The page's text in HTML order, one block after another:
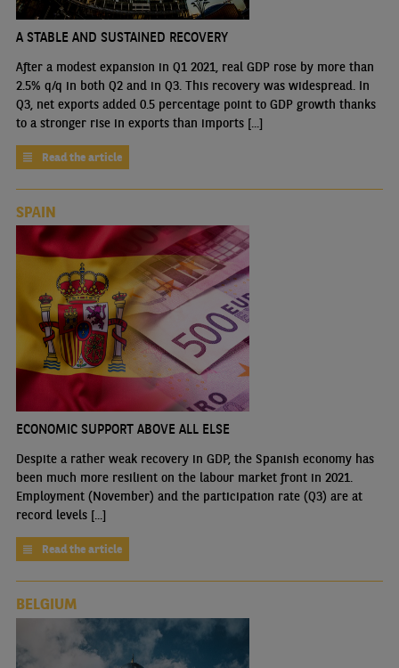
A STABLE AND SUSTAINED RECOVERY
After a modest expansion in Q1 2021, real GDP rose by more than
2.5% q/q in both Q2 and in Q3. This recovery was widespread. In
Q3, net exports added 0.5 percentage point to GDP growth thanks
to a stronger rise in exports than imports [...]
Read the article
SPAIN
ECONOMIC SUPPORT ABOVE ALL ELSE
Despite a rather weak recovery in GDP, the Spanish economy has
been much more resilient on the labour market front in 2021.
Employment (November) and the participation rate (Q3) are at
record levels [...]
Read the article
BELGIUM